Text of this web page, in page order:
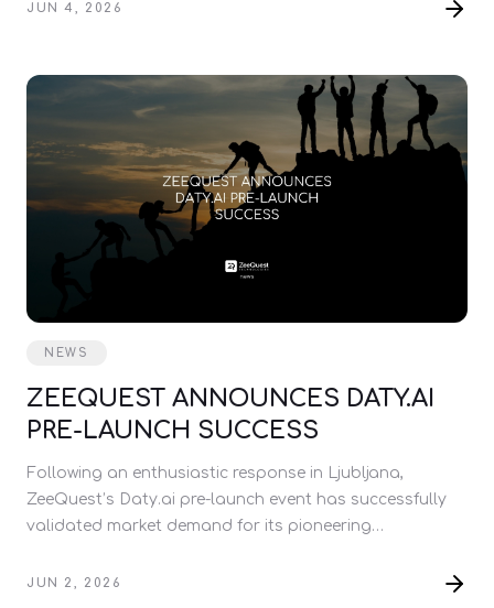
JUN 4, 2026
NEWS
ZEEQUEST ANNOUNCES DATY.AI
PRE-LAUNCH SUCCESS
Following an enthusiastic response in Ljubljana,
ZeeQuest’s Daty.ai pre-launch event has successfully
validated market demand for its pioneering
JUN 2, 2026